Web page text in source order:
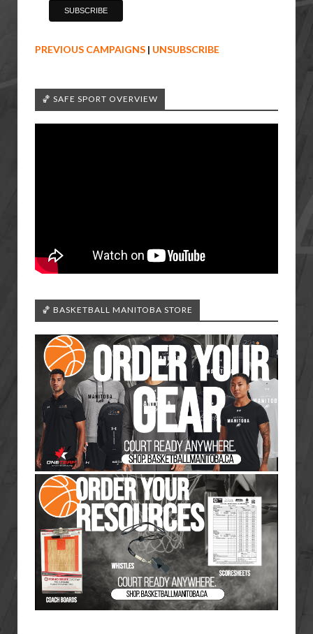
PREVIOUS CAMPAIGNS | UNSUBSCRIBE
🏀 SAFE SPORT OVERVIEW
🏀 BASKETBALL MANITOBA STORE